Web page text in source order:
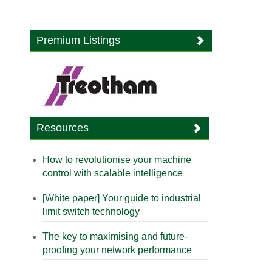
Premium Listings
Resources
How to revolutionise your machine
control with scalable intelligence
[White paper] Your guide to industrial
limit switch technology
The key to maximising and future-
proofing your network performance